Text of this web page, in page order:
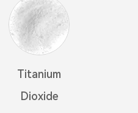
Titanium
Dioxide